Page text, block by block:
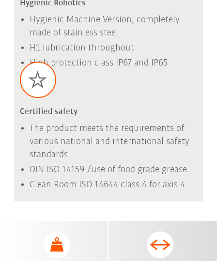
Hygienic Robotics
Hygienic Machine Version, completely
made of stainless steel
H1 lubrication throughout
High protection class IP67 and IP65
Certified safety
The product meets the requirements of
various national and international safety
standards
DIN ISO 14159 /use of food grade grease
Clean Room ISO 14644 class 4 for axis 4